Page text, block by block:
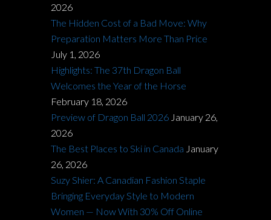
2026
The Hidden Cost of a Bad Move: Why
Preparation Matters More Than Price
July 1, 2026
Highlights: The 37th Dragon Ball
Welcomes the Year of the Horse
February 18, 2026
Preview of Dragon Ball 2026 January 26,
2026
The Best Places to Ski in Canada January
26, 2026
Suzy Shier: A Canadian Fashion Staple
Bringing Everyday Style to Modern
Women — Now With 30% Off Online